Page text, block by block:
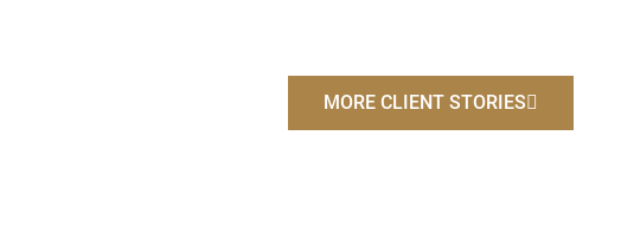
MORE CLIENT STORIES